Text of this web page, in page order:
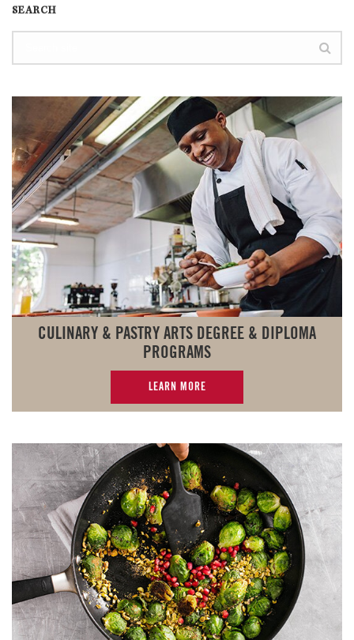
SEARCH
CULINARY & PASTRY ARTS DEGREE & DIPLOMA
PROGRAMS
LEARN MORE